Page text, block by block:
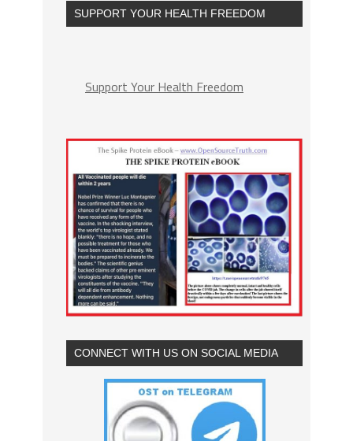
SUPPORT YOUR HEALTH FREEDOM
Support Your Health Freedom
CONNECT WITH US ON SOCIAL MEDIA